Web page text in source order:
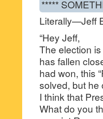
*****
Literally—Jeff
“Hey Jeff,
The election
has fallen
had won, this
solved, but he
I think that
What do you